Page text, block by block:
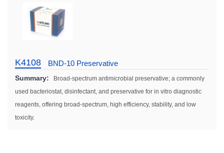
K4108 BND-10 Preservative
Summary:
Broad-spectrum antimicrobial preservative; a commonly
used bacteriostat, disinfectant, and preservative for in vitro diagnostic
reagents, offering broad-spectrum, high efficiency, stability, and low
toxicity.